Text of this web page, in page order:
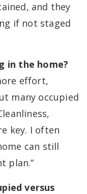
and they
if not staged
in the home?
effort,
many occupied
key. I often
can still
plan.”
versus